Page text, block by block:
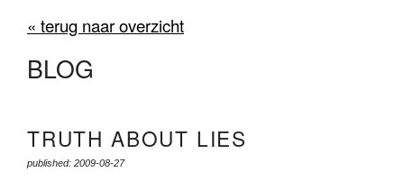
« terug naar overzicht
BLOG
TRUTH ABOUT LIES
published: 2009-08-27